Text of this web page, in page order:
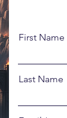
First Name
Last Name